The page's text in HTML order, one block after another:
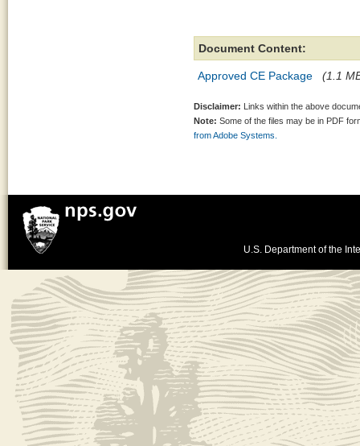
Document Content:
Approved CE Package (1.1
Disclaimer: Links within the above
Note: Some of the files may be in PDF
from Adobe Systems.
U.S. Department of the